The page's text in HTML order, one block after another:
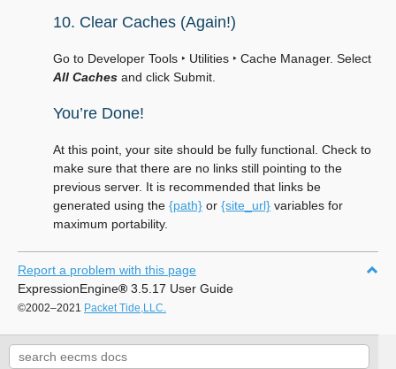
10. Clear Caches (Again!)
Go to Developer Tools ‣ Utilities ‣ Cache Manager. Select
All Caches and click Submit.
You’re Done!
At this point, your site should be fully functional. Check to
make sure that there are no links still pointing to the
previous server. It is recommended that links be
generated using the {path} or {site_url} variables for
maximum portability.
Report a problem with this page
ExpressionEngine® 3.5.17 User Guide
©2002–2021 Packet Tide,LLC.